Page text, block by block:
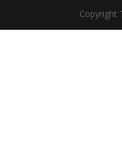
Copyright